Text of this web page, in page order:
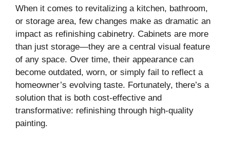
When it comes to revitalizing a kitchen, bathroom,
or storage area, few changes make as dramatic an
impact as refinishing cabinetry. Cabinets are more
than just storage—they are a central visual feature
of any space. Over time, their appearance can
become outdated, worn, or simply fail to reflect a
homeowner’s evolving taste. Fortunately, there’s a
solution that is both cost-effective and
transformative: refinishing through high-quality
painting.